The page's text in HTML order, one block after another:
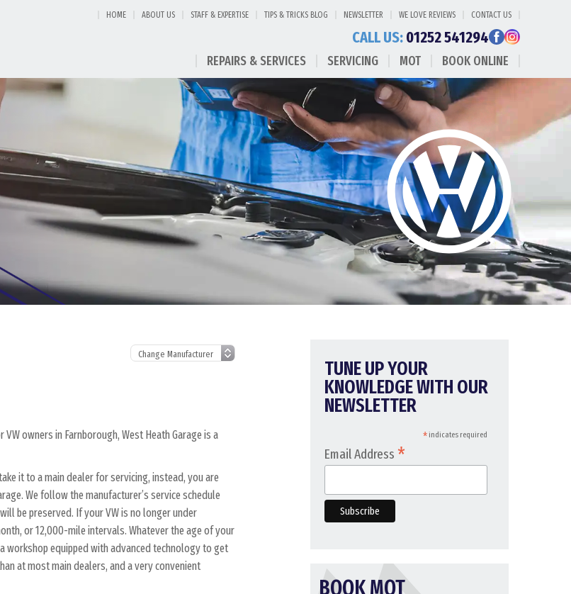
HOME ABOUT US STAFF & EXPERTISE TIPS & TRICKS BLOG NEWSLETTER WE LOVE REVIEWS CONTACT US
CALL US:01252 541294
REPAIRS & SERVICES SERVICING MOT BOOK ONLINE
owners in Farnborough, West Heath Garage is a
it to a main dealer for servicing, instead, you are
We follow the manufacturer’s service schedule
be preserved. If your VW is no longer under
or 12,000-mile intervals. Whatever the age of your
workshop equipped with advanced technology to get
at most main dealers, and a very convenient
TUNE UP YOUR
KNOWLEDGE WITH OUR
NEWSLETTER
*indicates required
Email Address *
BOOK MOT